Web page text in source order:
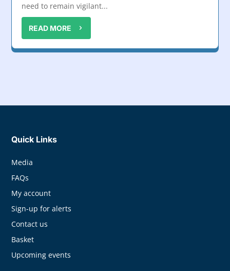
need to remain vigilant...
READ MORE
Quick Links
Media
FAQs
My account
Sign-up for alerts
Contact us
Basket
Upcoming events